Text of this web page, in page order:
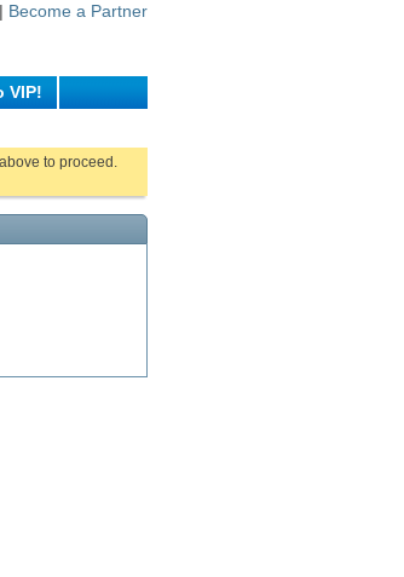
| Become a Partner
VIP!
to proceed.